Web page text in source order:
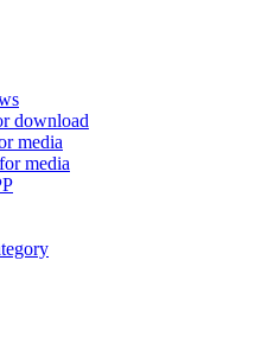
download
media
media